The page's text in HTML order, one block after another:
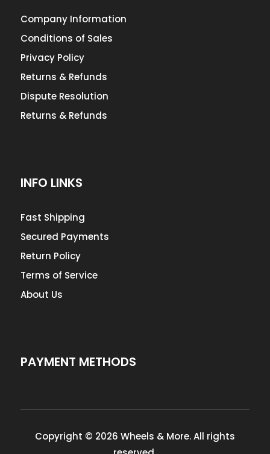
Company Information
Conditions of Sales
Privacy Policy
Returns & Refunds
Dispute Resolution
Returns & Refunds
INFO LINKS
Fast Shipping
Secured Payments
Return Policy
Terms of Service
About Us
PAYMENT METHODS
Copyright © 2026 Wheels & More. All rights